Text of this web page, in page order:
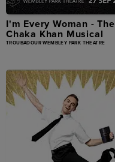
I'm Every Woman - The
Chaka Khan Musical
TROUBADOUR WEMBLEY PARK THEATRE